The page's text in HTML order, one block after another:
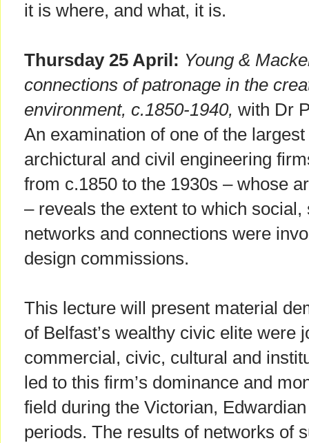
it is where, and what, it is.
Thursday 25 April: Young &
connections of patronage in the
environment, c.1850-1940, with Dr
An examination of one of the
archictural and civil engineering
from c.1850 to the 1930s – whose
– reveals the extent to which
networks and connections were
design commissions.
This lecture will present material
of Belfast’s wealthy civic elite were
commercial, civic, cultural and
led to this firm’s dominance and
field during the Victorian,
periods. The results of networks of